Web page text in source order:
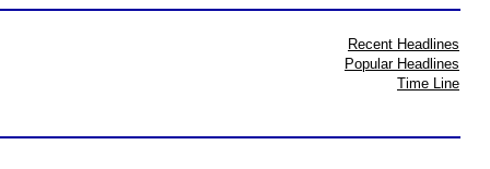
Recent Headlines
Popular Headlines
Time Line